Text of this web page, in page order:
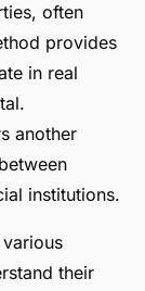
often
provides
in real
another
institutions.
their